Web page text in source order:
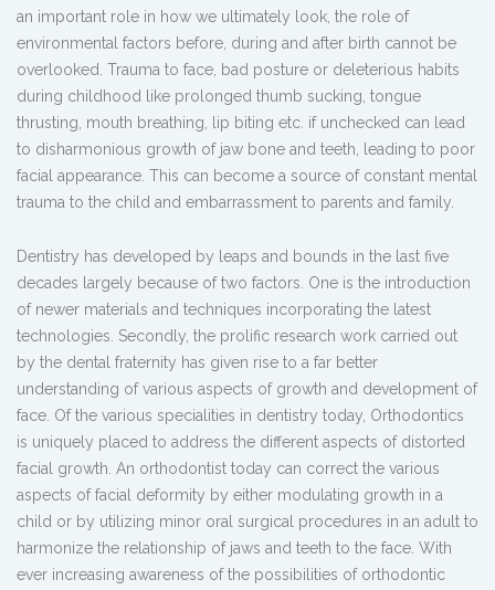
an important role in how we ultimately look, the role of
environmental factors before, during and after birth cannot be
overlooked. Trauma to face, bad posture or deleterious habits
during childhood like prolonged thumb sucking, tongue
thrusting, mouth breathing, lip biting etc. if unchecked can lead
to disharmonious growth of jaw bone and teeth, leading to poor
facial appearance. This can become a source of constant mental
trauma to the child and embarrassment to parents and family.
Dentistry has developed by leaps and bounds in the last five
decades largely because of two factors. One is the introduction
of newer materials and techniques incorporating the latest
technologies. Secondly, the prolific research work carried out
by the dental fraternity has given rise to a far better
understanding of various aspects of growth and development of
face. Of the various specialities in dentistry today, Orthodontics
is uniquely placed to address the different aspects of distorted
facial growth. An orthodontist today can correct the various
aspects of facial deformity by either modulating growth in a
child or by utilizing minor oral surgical procedures in an adult to
harmonize the relationship of jaws and teeth to the face. With
ever increasing awareness of the possibilities of orthodontic